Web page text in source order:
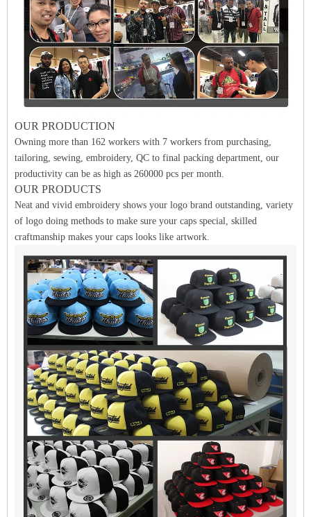
OUR PRODUCTION
Owning more than 162 workers with 7 workers from purchasing,
tailoring, sewing, embroidery, QC to final packing department, our
productivity can be as high as 260000 pcs per month.
OUR PRODUCTS
Neat and vivid embroidery shows your logo brand outstanding, variety
of logo doing methods to make sure your caps special, skilled
craftmanship makes your caps looks like artwork.